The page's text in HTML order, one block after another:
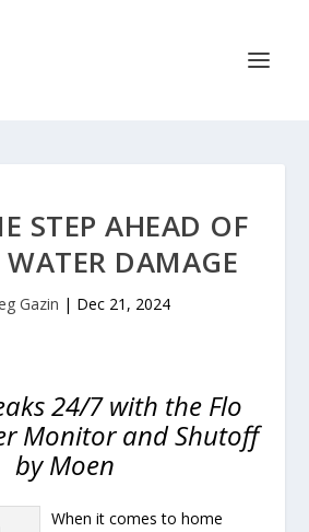
STEP AHEAD OF
WATER DAMAGE
Gazin | Dec 21, 2024
24/7 with the Flo
Monitor and Shutoff
by Moen
When it comes to home